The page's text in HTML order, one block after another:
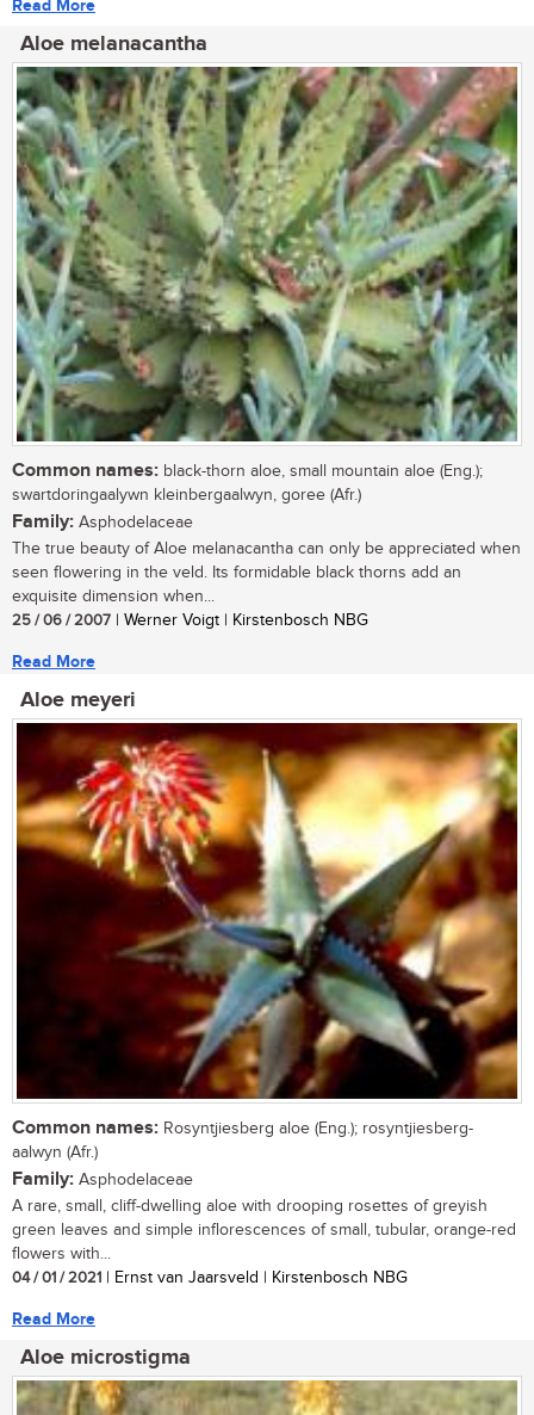
Read More
Aloe melanacantha
Common names: black-thorn aloe, small mountain aloe (Eng.);
swartdoringaalywn kleinbergaalwyn, goree (Afr.)
Family: Asphodelaceae
The true beauty of Aloe melanacantha can only be appreciated when
seen flowering in the veld. Its formidable black thorns add an
exquisite dimension when...
25 / 06 / 2007 | Werner Voigt | Kirstenbosch NBG
Read More
Aloe meyeri
Common names: Rosyntjiesberg aloe (Eng.); rosyntjiesberg-
aalwyn (Afr.)
Family: Asphodelaceae
A rare, small, cliff-dwelling aloe with drooping rosettes of greyish
green leaves and simple inflorescences of small, tubular, orange-red
flowers with...
04 / 01 / 2021 | Ernst van Jaarsveld | Kirstenbosch NBG
Read More
Aloe microstigma